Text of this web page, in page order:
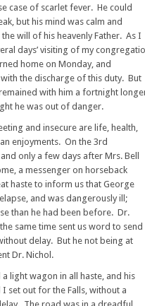
case of scarlet fever. He could
but his mind was calm and
will of his heavenly Father. As I
days’ visiting of my
home on Monday, and
the discharge of this duty. But
with him a fortnight
he was out of danger.
and insecure are life, health,
enjoyments. On the 3rd
only a few days after Mrs. Bell
a messenger on horseback
haste to inform us that George
and was dangerously ill;
than he had been before. Dr.
same time sent us word to send
delay. But he not being at
Dr. Nichol.
light wagon in all haste, and his
set out for the Falls, without a